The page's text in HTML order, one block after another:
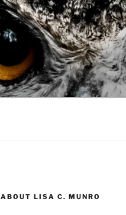
ABOUT LISA C. MUNRO